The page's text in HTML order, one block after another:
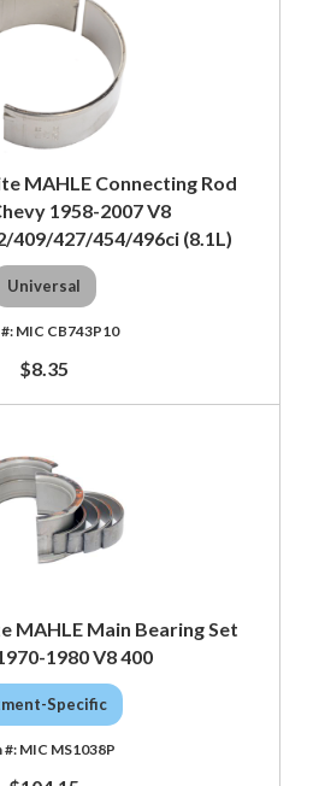
MAHLE Connecting Rod
1958-2007 V8
409/427/454/496ci (8.1L)
Universal
MIC CB743P10
$8.35
MAHLE Main Bearing Set
1980 V8 400
Specific
MIC MS1038P